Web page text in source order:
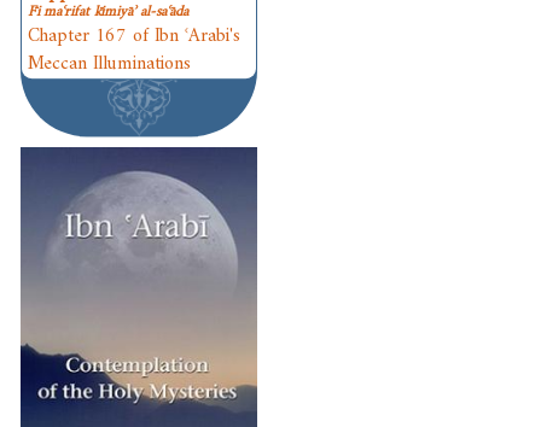
Fī maʿrifat kīmiyāʾ al-saʿāda
Chapter 167 of Ibn ʿArabi's
Meccan Illuminations